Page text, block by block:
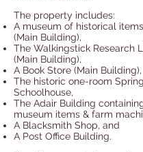
The property includes:
A museum of historical
(Main Building),
The Walkingstick Research
(Main Building),
A Book Store (Main Building),
The historic one-room
Schoolhouse,
The Adair Building
museum items & farm
A Blacksmith Shop, and
A Post Office Building.